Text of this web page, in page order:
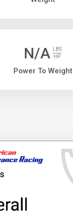
N/A
LBS
HP
Power To Weight